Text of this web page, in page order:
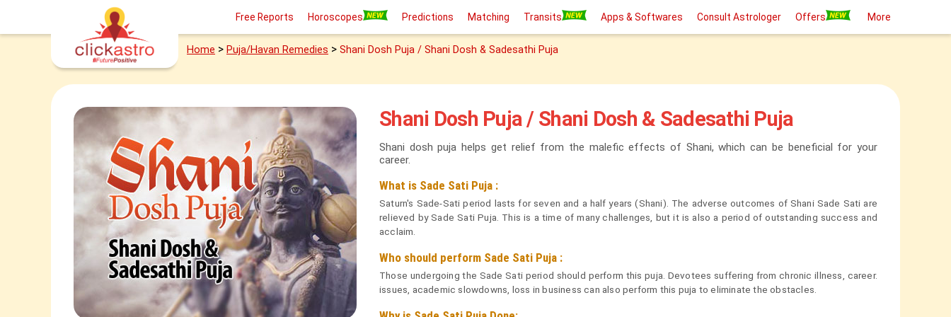
Free Reports Horoscopes Predictions Matching Transits Apps & Softwares Consult Astrologer Offers More
Home > Puja/Havan Remedies > Shani Dosh Puja / Shani Dosh & Sadesathi Puja
Shani Dosh Puja / Shani Dosh & Sadesathi Puja
Shani dosh puja helps get relief from the malefic effects of Shani, which can be beneficial for your
career.
What is Sade Sati Puja :
Saturn's Sade-Sati period lasts for seven and a half years (Shani). The adverse outcomes of Shani Sade Sati are
relieved by Sade Sati Puja. This is a time of many challenges, but it is also a period of outstanding success and
acclaim.
Who should perform Sade Sati Puja :
Those undergoing the Sade Sati period should perform this puja. Devotees suffering from chronic illness, career.
issues, academic slowdowns, loss in business can also perform this puja to eliminate the obstacles.